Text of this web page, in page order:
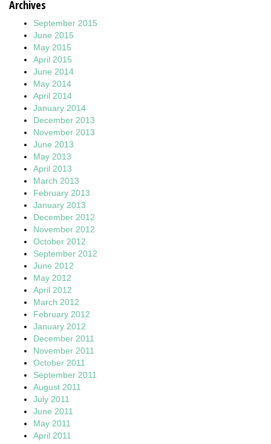
Archives
September 2015
June 2015
May 2015
April 2015
June 2014
May 2014
April 2014
January 2014
December 2013
November 2013
June 2013
May 2013
April 2013
March 2013
February 2013
January 2013
December 2012
November 2012
October 2012
September 2012
June 2012
May 2012
April 2012
March 2012
February 2012
January 2012
December 2011
November 2011
October 2011
September 2011
August 2011
July 2011
June 2011
May 2011
April 2011